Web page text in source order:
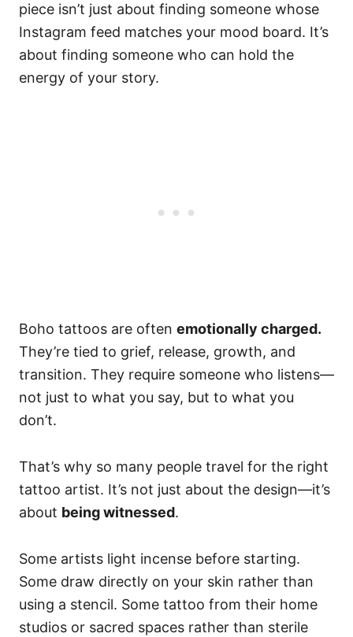
piece isn’t just about finding someone whose
Instagram feed matches your mood board. It’s
about finding someone who can hold the
energy of your story.
Boho tattoos are often emotionally charged.
They’re tied to grief, release, growth, and
transition. They require someone who listens—
not just to what you say, but to what you
don’t.
That’s why so many people travel for the right
tattoo artist. It’s not just about the design—it’s
about being witnessed.
Some artists light incense before starting.
Some draw directly on your skin rather than
using a stencil. Some tattoo from their home
studios or sacred spaces rather than sterile